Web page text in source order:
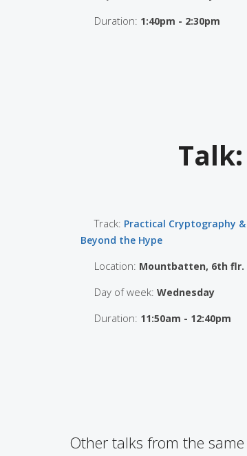
Duration: 1:40pm - 2:30pm
Talk:
Track: Practical Cryptography
Beyond the Hype
Location: Mountbatten, 6th flr.
Day of week: Wednesday
Duration: 11:50am - 12:40pm
Other talks from the